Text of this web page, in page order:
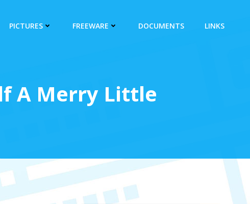
PICTURES FREEWARE DOCUMENTS LINKS
A Merry Little